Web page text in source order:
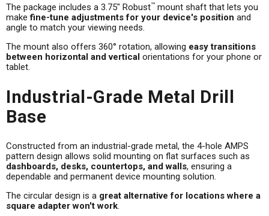
The package includes a 3.75" Robust™ mount shaft that lets you
make fine-tune adjustments for your device's position and
angle to match your viewing needs.
The mount also offers 360° rotation, allowing easy transitions
between horizontal and vertical orientations for your phone or
tablet.
Industrial-Grade Metal Drill
Base
Constructed from an industrial-grade metal, the 4-hole AMPS
pattern design allows solid mounting on flat surfaces such as
dashboards, desks, countertops, and walls, ensuring a
dependable and permanent device mounting solution.
The circular design is a great alternative for locations where a
square adapter won't work.